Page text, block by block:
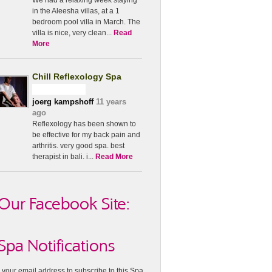
in the Aleesha villas, at a 1
bedroom pool villa in March. The
villa is nice, very clean... Read
More
Chill Reflexology Spa
joerg kampshoff11 years
ago
Reflexology has been shown to
be effective for my back pain and
arthritis. very good spa. best
therapist in bali. i... Read More
Facebook Site:
Notifications